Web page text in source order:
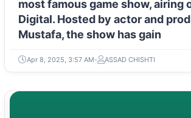
most famous game show, airing
Digital. Hosted by actor and
Mustafa, the show has gain
Apr 8, 2025, 3:57 AM ASSAD CHISHTI